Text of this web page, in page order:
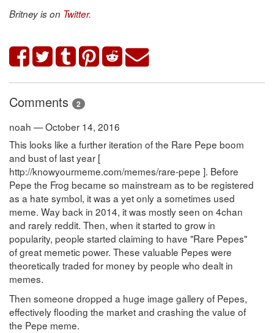
Britney is on Twitter.
Comments 2
noah — October 14, 2016
This looks like a further iteration of the Rare Pepe boom
and bust of last year [
http://knowyourmeme.com/memes/rare-pepe ]. Before
Pepe the Frog became so mainstream as to be registered
as a hate symbol, it was a yet only a sometimes used
meme. Way back in 2014, it was mostly seen on 4chan
and rarely reddit. Then, when it started to grow in
popularity, people started claiming to have "Rare Pepes"
of great memetic power. These valuable Pepes were
theoretically traded for money by people who dealt in
memes.
Then someone dropped a huge image gallery of Pepes,
effectively flooding the market and crashing the value of
the Pepe meme.